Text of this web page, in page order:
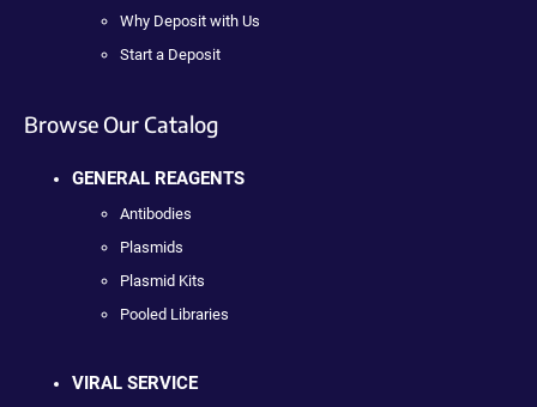
Why Deposit with Us
Start a Deposit
Browse Our Catalog
GENERAL REAGENTS
Antibodies
Plasmids
Plasmid Kits
Pooled Libraries
VIRAL SERVICE